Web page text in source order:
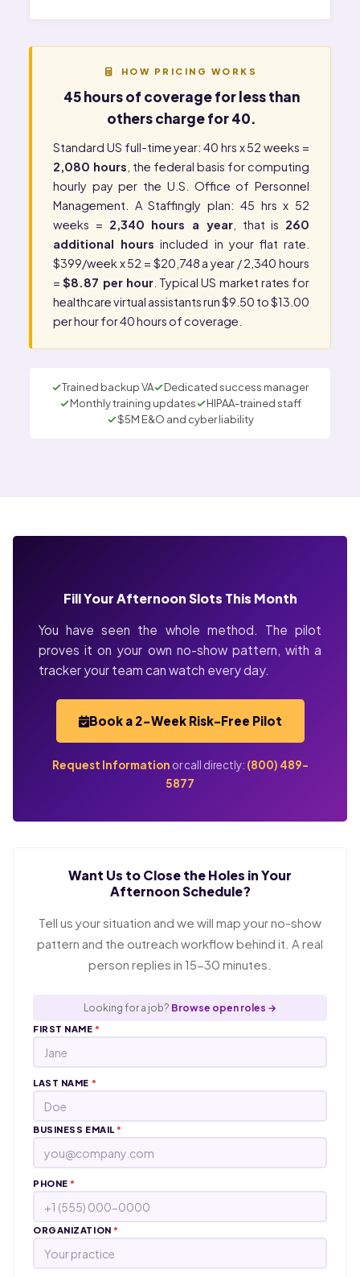
HOW PRICING WORKS
45 hours of coverage for less than
others charge for 40.
Standard US full-time year: 40 hrs x 52 weeks =
2,080 hours , the federal basis for computing
hourly pay per the U.S. Office of Personnel
Management . A Staffingly plan: 45 hrs x 52
weeks = 2,340 hours a year, that is 260
additional hours included in your flat rate.
$399/week x 52 = $20,748 a year / 2,340 hours
=$8.87 per hour. Typical US market rates for
healthcare virtual assistants run $9.50 to $13.00
per hour for 40 hours of coverage.
Trained backup VA
Dedicated success manager
Monthly training updates
HIPAA-trained staff
$5M E&O and cyber liability
Fill Your Afternoon Slots This Month
You have seen the whole method. The pilot
proves it on your own no-show pattern, with a
tracker your team can watch every day.
Book a 2-Week Risk-Free Pilot
Request Information or call directly: (800) 489-
5877
Want Us to Close the Holes in Your
Afternoon Schedule?
Tell us your situation and we will map your no-show
pattern and the outreach workflow behind it. A real
person replies in 15-30 minutes.
Looking for a job? Browse open roles →
FIRST NAME*
LAST NAME *
BUSINESS EMAIL*
PHONE*
ORGANIZATION*